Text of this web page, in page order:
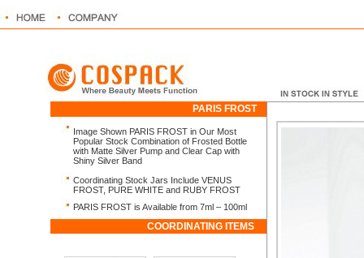
PARIS FROST
Image Shown PARIS FROST in Our Most
Popular Stock Combination of Frosted Bottle
with Matte Silver Pump and Clear Cap with
Shiny Silver Band
Coordinating Stock Jars Include VENUS
FROST, PURE WHITE and RUBY FROST
PARIS FROST is Available from 7ml – 100ml
COORDINATING ITEMS